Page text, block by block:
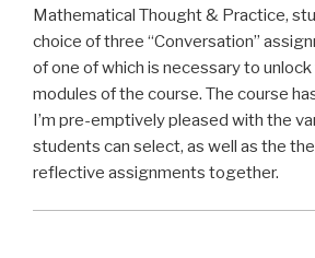
Mathematical Thought & Practice,
choice of three “Conversation”
of one of which is necessary to
modules of the course. The course
I’m pre-emptively pleased with the
students can select, as well as the
reflective assignments together.